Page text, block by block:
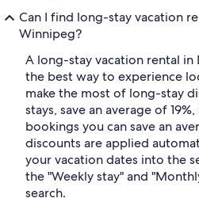
Can I find long-stay vacation
Winnipeg?
A long-stay vacation rental
the best way to experience
make the most of long-stay
stays, save an average of
bookings you can save an
discounts are applied
your vacation dates into the
the "Weekly stay" and
search.